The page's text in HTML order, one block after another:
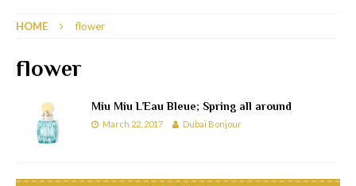
HOME flower
flower
Miu Miu L’Eau Bleue; Spring all around
March 22, 2017 Dubai Bonjour